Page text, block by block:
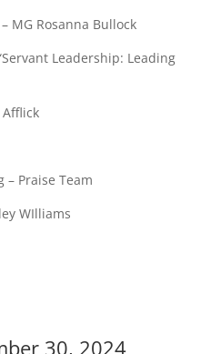
MG Rosanna Bullock
Leadership: Leading
Praise Team
WIlliams
30, 2024